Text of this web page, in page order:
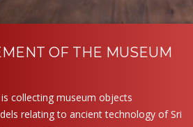
OF THE MUSEUM
collecting museum objects
relating to ancient technology of Sri